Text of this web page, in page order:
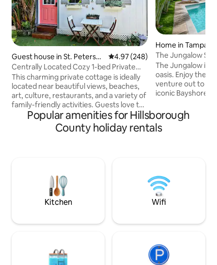
Guest house in St. Petersbu
rg
4.97 out of 5 average rating,
4.97 (248)
Centrally Located Cozy 1-bed Private
Cottage!
This charming private cottage is ideally
located near beautiful views, beaches,
art, culture, restaurants, and a variety of
family-friendly activities. Guests love the
space for its peaceful ambiance, great
location, and inviting outdoor areas. It’s a
perfect stay for couples, solo travelers,
outdoor gas fireplace—perfect for
Home in Tampa
The Jungalow
The Jungalow is
oasis. Enjoy the
venture out to
iconic Bayshore
home was
convenience in
with a smart tv,
Street, Amalie
Popular amenities for Hillsborough
County holiday rentals
Kitchen Wifi